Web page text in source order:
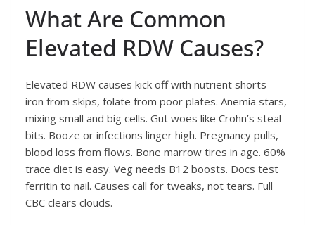
What Are Common
Elevated RDW Causes?
Elevated RDW causes kick off with nutrient shorts—
iron from skips, folate from poor plates. Anemia stars,
mixing small and big cells. Gut woes like Crohn’s steal
bits. Booze or infections linger high. Pregnancy pulls,
blood loss from flows. Bone marrow tires in age. 60%
trace diet is easy. Veg needs B12 boosts. Docs test
ferritin to nail. Causes call for tweaks, not tears. Full
CBC clears clouds.